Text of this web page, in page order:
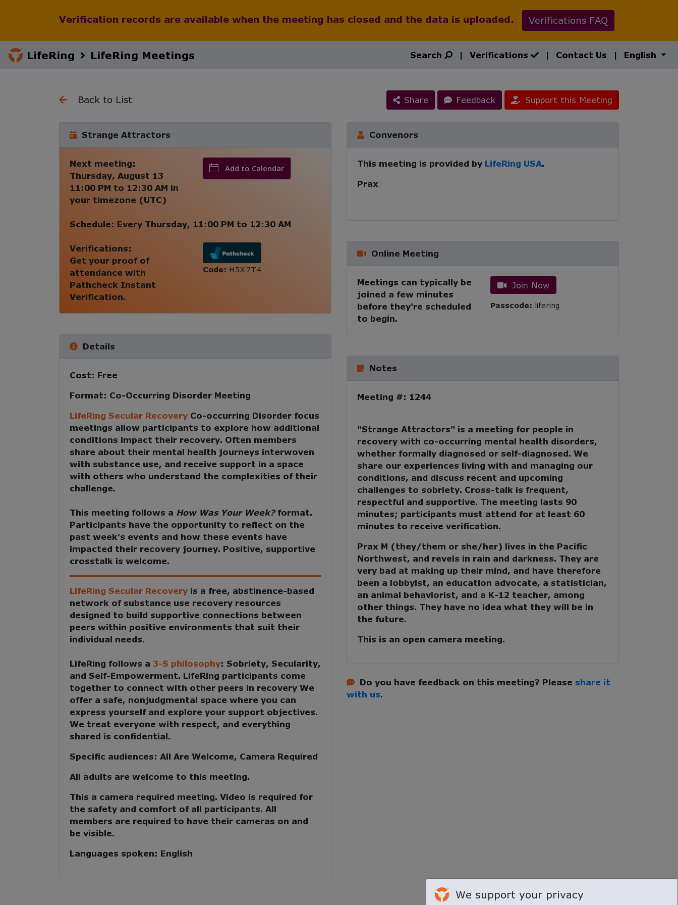
Verification records are available when the meeting has closed and the data is uploaded. Verifications FAQ
LifeRing LifeRing Meetings Search | Verifications | Contact Us | English
Back to List Share Feedback Support this Meeting
Strange Attractors
Next meeting:
Thursday, August 13
11:00 PM to 12:30 AM in
your timezone (UTC)
Add to Calendar
Schedule: Every Thursday, 11:00 PM to 12:30 AM
Verifications:
Get your proof of
attendance with
Pathcheck Instant
Verification.
Code: H5X7T4
Details
Cost: Free
Format: Co-Occurring Disorder Meeting
LifeRing Secular Recovery Co-occurring Disorder focus
meetings allow participants to explore how additional
conditions impact their recovery. Often members
share about their mental health journeys interwoven
with substance use, and receive support in a space
with others who understand the complexities of their
challenge.
This meeting follows a How Was Your Week?format.
Participants have the opportunity to reflect on the
past week’s events and how these events have
impacted their recovery journey. Positive, supportive
crosstalk is welcome.
LifeRing Secular Recovery is a free, abstinence-based
network of substance use recovery resources
designed to build supportive connections between
peers within positive environments that suit their
individual needs.
LifeRing follows a 3-S philosophy: Sobriety, Secularity,
and Self-Empowerment. LifeRing participants come
together to connect with other peers in recovery We
offer a safe, nonjudgmental space where you can
express yourself and explore your support objectives.
We treat everyone with respect, and everything
shared is confidential.
Specific audiences: All Are Welcome, Camera Required
All adults are welcome to this meeting.
This a camera required meeting. Video is required for
the safety and comfort of all participants. All
members are required to have their cameras on and
be visible.
Languages spoken: English
Convenors
This meeting is provided by LifeRing USA.
Prax
Online Meeting
Meetings can typically be
joined a few minutes
before they're scheduled
to begin.
Join Now
Passcode: lifering
Notes
Meeting #: 1244
"Strange Attractors" is a meeting for people in
recovery with co-occurring mental health disorders,
whether formally diagnosed or self-diagnosed. We
share our experiences living with and managing our
conditions, and discuss recent and upcoming
challenges to sobriety. Cross-talk is frequent,
respectful and supportive. The meeting lasts 90
minutes; participants must attend for at least 60
minutes to receive verification.
Prax M (they/them or she/her) lives in the Pacific
Northwest, and revels in rain and darkness. They are
very bad at making up their mind, and have therefore
been a lobbyist, an education advocate, a statistician,
an animal behaviorist, and a K-12 teacher, among
other things. They have no idea what they will be in
the future.
This is an open camera meeting.
Do you have feedback on this meeting? Please share it
with us.
We support your privacy